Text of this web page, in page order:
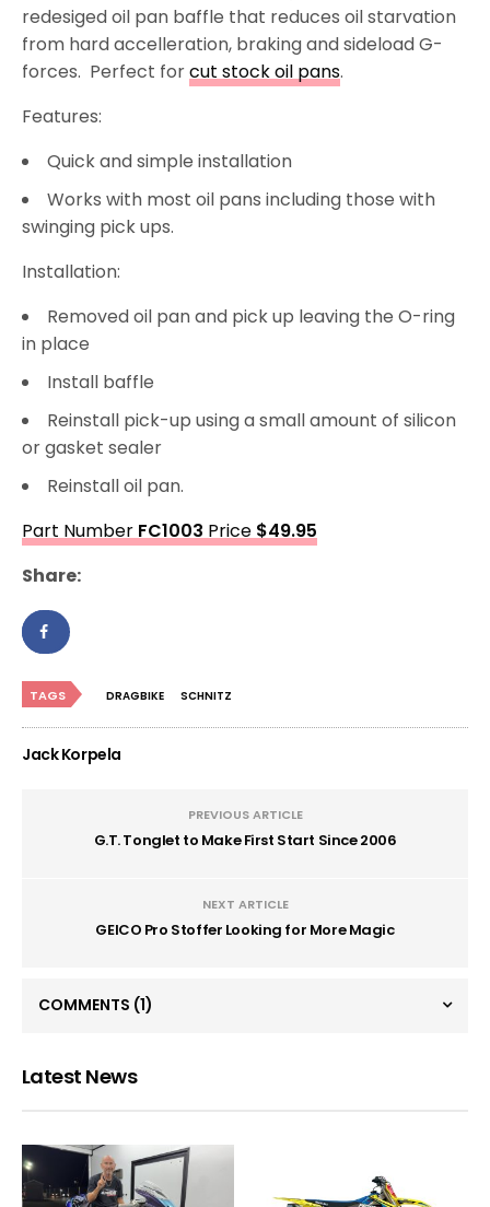
redesiged oil pan baffle that reduces oil starvation
from hard accelleration, braking and sideload G-
forces. Perfect forcut stock oil pans.
Features:
Quick and simple installation
Works with most oil pans including those with
swinging pick ups.
Installation:
Removed oil pan and pick up leaving the O-ring
in place
Install baffle
Reinstall pick-up using a small amount of silicon
or gasket sealer
Reinstall oil pan.
Part Number FC1003 Price $49.95
Share:
TAGS DRAGBIKE SCHNITZ
Jack Korpela
PREVIOUS ARTICLE
G.T. Tonglet to Make First Start Since 2006
NEXT ARTICLE
GEICO Pro Stoffer Looking for More Magic
COMMENTS (1)
Latest News